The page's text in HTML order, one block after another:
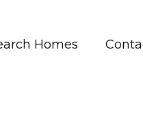
Homes